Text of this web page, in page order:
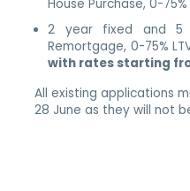
House Purchase, 0-75%
2 year fixed and 5
Remortgage, 0-75%
with rates starting
All existing applications
28 June as they will not